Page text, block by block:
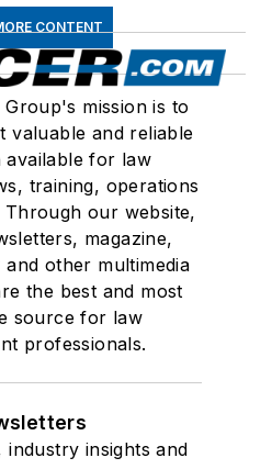
CONTENT
Group's mission is to
valuable and reliable
available for law
training, operations
our website,
magazine,
other multimedia
the best and most
source for law
professionals.
industry insights and